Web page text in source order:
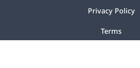
Privacy Policy
Terms